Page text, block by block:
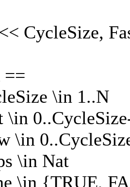
CycleSize,
==
\in 1..N
\in
\in Nat
\in {TRUE,